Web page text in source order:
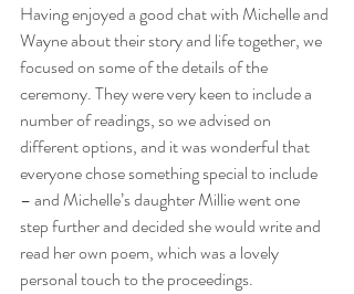
Having enjoyed a good chat with Michelle and
Wayne about their story and life together, we
focused on some of the details of the
ceremony. They were very keen to include a
number of readings, so we advised on
different options, and it was wonderful that
everyone chose something special to include
– and Michelle’s daughter Millie went one
step further and decided she would write and
read her own poem, which was a lovely
personal touch to the proceedings.